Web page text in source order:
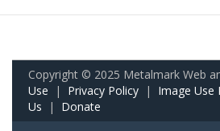
Copyright © 2025 Metalmark Web
Use | Privacy Policy | Image Use
Us | Donate